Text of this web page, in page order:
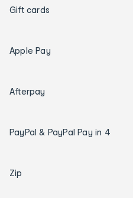
Gift cards
Apple Pay
Afterpay
PayPal & PayPal Pay in 4
Zip